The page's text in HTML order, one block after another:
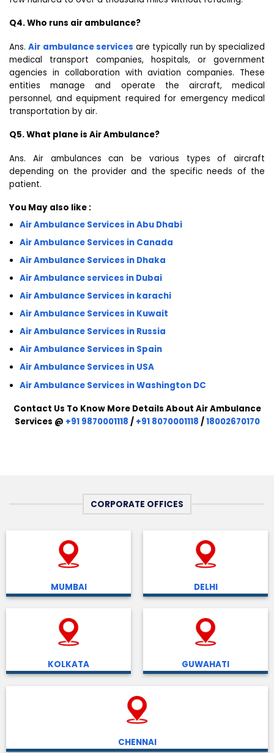
Q4. Who runs air ambulance?
Ans.Air ambulance services are typically run by specialized
medical transport companies, hospitals, or government
agencies in collaboration with aviation companies. These
entities manage and operate the aircraft, medical
personnel, and equipment required for emergency medical
transportation by air.
Q5. What plane is Air Ambulance?
Ans. Air ambulances can be various types of aircraft
depending on the provider and the specific needs of the
patient.
You May also like :
Air Ambulance Services in Abu Dhabi
Air Ambulance Services in Canada
Air Ambulance Services in Dhaka
Air Ambulance services in Dubai
Air Ambulance Services in karachi
Air Ambulance Services in Kuwait
Air Ambulance Services in Russia
Air Ambulance Services in Spain
Air Ambulance Services in USA
Air Ambulance Services in Washington DC
Contact Us To Know More Details About Air Ambulance
Services @ +91 9870001118 / +91 8070001118 /18002670170
CORPORATE OFFICES
MUMBAI DELHI
KOLKATA GUWAHATI
CHENNAI